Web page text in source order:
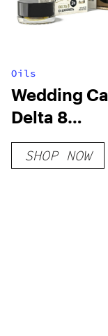
Oils
Wedding
Delta 8
Diamonds
SHOP NOW